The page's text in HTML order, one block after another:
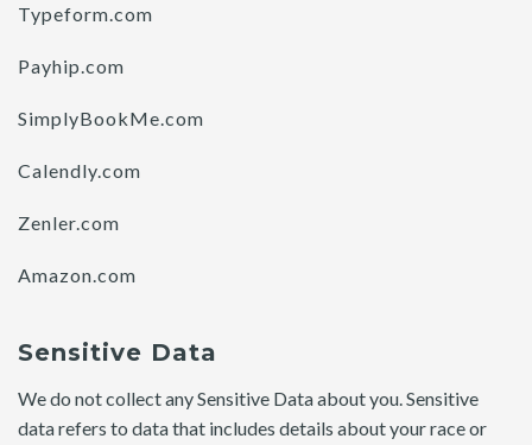
Typeform.com
Payhip.com
SimplyBookMe.com
Calendly.com
Zenler.com
Amazon.com
Sensitive Data
We do not collect any Sensitive Data about you. Sensitive
data refers to data that includes details about your race or